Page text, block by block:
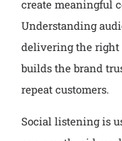
create meaningful
Understanding
delivering the right
builds the brand
repeat customers.
Social listening is